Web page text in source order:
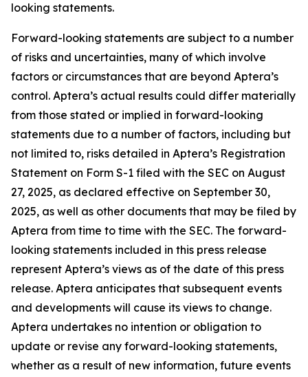
looking statements.
Forward-looking statements are subject to a number
of risks and uncertainties, many of which involve
factors or circumstances that are beyond Aptera’s
control. Aptera’s actual results could differ materially
from those stated or implied in forward-looking
statements due to a number of factors, including but
not limited to, risks detailed in Aptera’s Registration
Statement on Form S-1 filed with the SEC on August
27, 2025, as declared effective on September 30,
2025, as well as other documents that may be filed by
Aptera from time to time with the SEC. The forward-
looking statements included in this press release
represent Aptera’s views as of the date of this press
release. Aptera anticipates that subsequent events
and developments will cause its views to change.
Aptera undertakes no intention or obligation to
update or revise any forward-looking statements,
whether as a result of new information, future events